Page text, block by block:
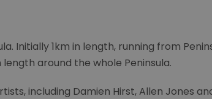
Initially 1km in length, running from
around the whole Peninsula.
including Damien Hirst, Allen Jones